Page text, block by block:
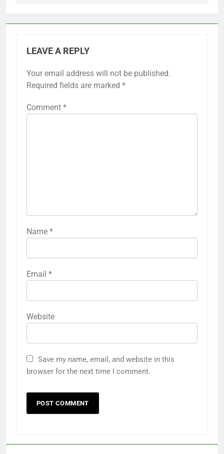
LEAVE A REPLY
Your email address will not be published.
Required fields are marked *
Comment *
Name *
Email *
Website
Save my name, email, and website in this
browser for the next time I comment.